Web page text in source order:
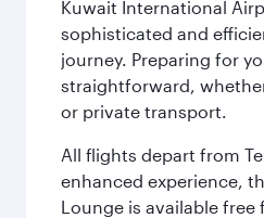
Kuwait International
sophisticated and
journey. Preparing for
straightforward,
or private transport.
All flights depart from
enhanced experience,
Lounge is available free